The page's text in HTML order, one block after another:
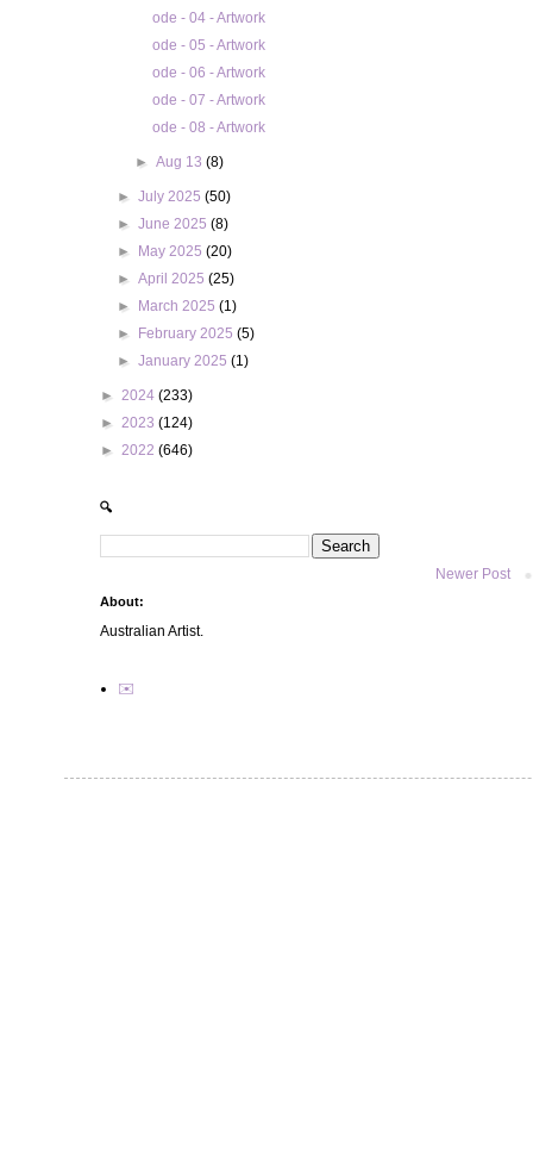
Newer Post
ode - 04 - Artwork
ode - 05 - Artwork
ode - 06 - Artwork
ode - 07 - Artwork
ode - 08 - Artwork
► Aug 13 (8)
►July 2025(50)
►June 2025(8)
►
May 2025(20)
►April 2025(25)
►
March 2025(1)
►
February 2025(5)
►January 2025(1)
► 2024 (233)
► 2023 (124)
► 2022 (646)
🔍
About:
Australian Artist.
✉️